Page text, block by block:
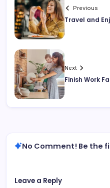
Previous
Travel and
Next
Finish Work
No Comment! Be the
Leave a Reply